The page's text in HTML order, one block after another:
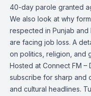
40-day parole granted
We also look at why
respected in Punjab and
are facing job loss. A
on politics, religion, and
Hosted at Connect FM –
subscribe for sharp and
and cultural headlines.